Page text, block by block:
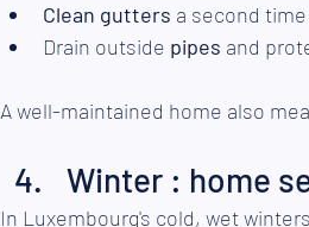
Clean gutters a second
Drain outside pipes and
A well-maintained home also
Winter : home
In Luxembourg's cold, wet